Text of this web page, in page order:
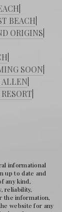
BEACH
ORIGINS
SOON
ALLEN
informational
up to date and
any kind,
reliability,
the information,
website for any